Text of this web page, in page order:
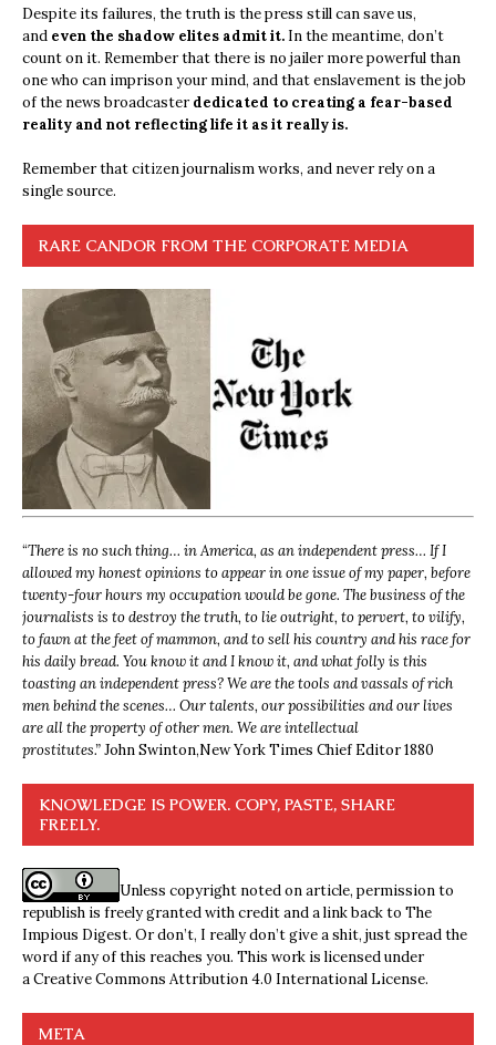
Despite its failures, the truth is the press still can save us,
and even the shadow elites admit it. In the meantime, don’t
count on it. Remember that there is no jailer more powerful than
one who can imprison your mind, and that enslavement is the job
of the news broadcasterdedicated to creating a fear-based
reality and not reflecting life it as it really is.
Remember that citizen journalism works, and never rely on a
single source.
RARE CANDOR FROM THE CORPORATE MEDIA
“There is no such thing… in America, as an independent press… If I
allowed my honest opinions to appear in one issue of my paper, before
twenty-four hours my occupation would be gone. The business of the
journalists is to destroy the truth, to lie outright, to pervert, to vilify,
to fawn at the feet of mammon, and to sell his country and his race for
his daily bread. You know it and I know it, and what folly is this
toasting an independent press? We are the tools and vassals of rich
men behind the scenes… Our talents, our possibilities and our lives
are all the property of other men. We are intellectual
prostitutes.”John Swinton,New York Times Chief Editor 1880
KNOWLEDGE IS POWER. COPY, PASTE, SHARE
FREELY.
Unless copyright noted on article, permission to
republish is freely granted with credit and a link back to The
Impious Digest. Or don’t, I really don’t give a shit, just spread the
word if any of this reaches you. This work is licensed under
aCreative Commons Attribution 4.0 International License.
META